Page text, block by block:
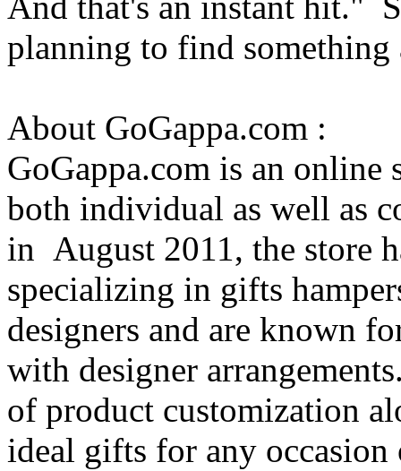
planning to find something
About GoGappa.com :
GoGappa.com is an
both individual as well as
in August 2011, the store
specializing in gifts
designers and are known
with designer
of product customization
ideal gifts for any occasion